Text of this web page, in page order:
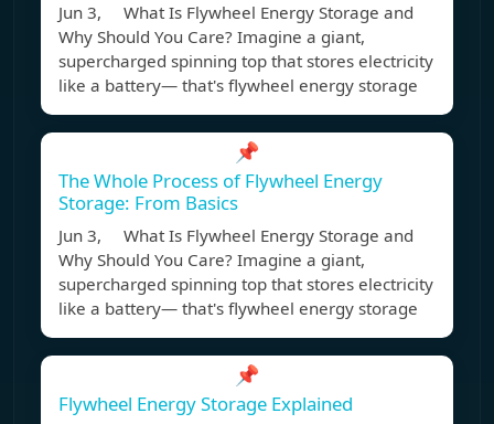
Jun 3, What Is Flywheel Energy Storage and
Why Should You Care? Imagine a giant,
supercharged spinning top that stores electricity
like a battery— that's flywheel energy storage
📌
The Whole Process of Flywheel Energy
Storage: From Basics
Jun 3, What Is Flywheel Energy Storage and
Why Should You Care? Imagine a giant,
supercharged spinning top that stores electricity
like a battery— that's flywheel energy storage
📌
Flywheel Energy Storage Explained